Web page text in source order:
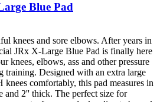
Blue Pad
knees and sore elbows. After years in
JRx X-Large Blue Pad is finally here
knees, elbows, ass and other pressure
training. Designed with an extra large
comfortably, this pad measures in
and 2'' thick. The perfect size for